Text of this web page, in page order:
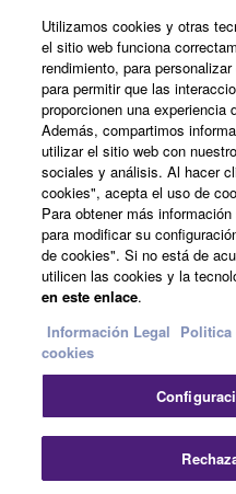
Noticias
Acerca de Yamaha
España - Spanish
Consumer
Contacte con
Politica de privacidad
Utilizamos cookies y otras
el sitio web funciona
rendimiento, para
para permitir que las
proporcionen una experiencia
Además, compartimos
utilizar el sitio web con
sociales y análisis. Al hacer
cookies", acepta el uso de
Para obtener más
para modificar su
de cookies". Si no está de
utilicen las cookies y la
en este enlace.
Información Legal Politica
cookies